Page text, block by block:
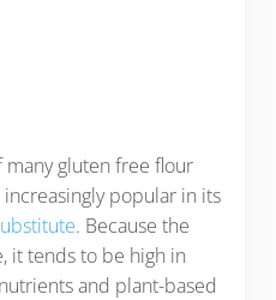
gluten free flour
popular in its
. Because the
it tends to be high in
and plant-based